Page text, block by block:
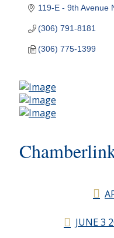
119-E - 9th Avenue
(306) 791-8181
(306) 775-1399
JUNE 3